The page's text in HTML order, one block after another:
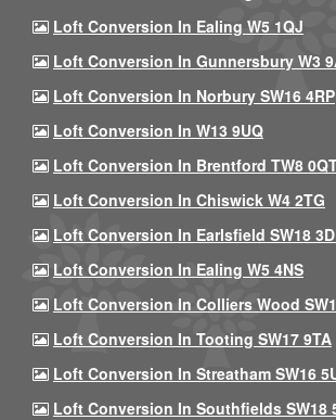
Loft Conversion In Ealing W5 1QJ
Loft Conversion In Gunnersbury W3
Loft Conversion In Norbury SW16 4RP
Loft Conversion In W13 9UQ
Loft Conversion In Brentford TW8
Loft Conversion In Chiswick W4 2TG
Loft Conversion In Earlsfield SW18
Loft Conversion In Ealing W5 4NS
Loft Conversion In Colliers Wood
Loft Conversion In Tooting SW17 9TA
Loft Conversion In Streatham SW16
Loft Conversion In Southfields SW18